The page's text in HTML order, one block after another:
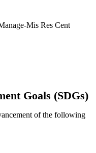
Mis Res Cent
Goals (SDGs)
of the following